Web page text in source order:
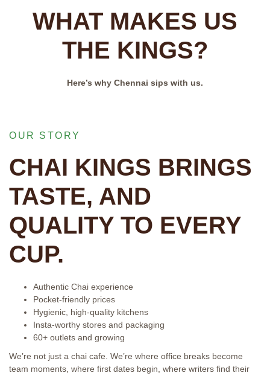
WHAT MAKES US
THE KINGS?
Here’s why Chennai sips with us.
OUR STORY
CHAI KINGS BRINGS
TASTE, AND
QUALITY TO EVERY
CUP.
Authentic Chai experience
Pocket-friendly prices
Hygienic, high-quality kitchens
Insta-worthy stores and packaging
60+ outlets and growing
We’re not just a chai cafe. We’re where office breaks become
team moments, where first dates begin, where writers find their